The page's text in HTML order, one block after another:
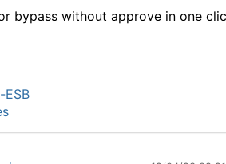
bypass without approve in one